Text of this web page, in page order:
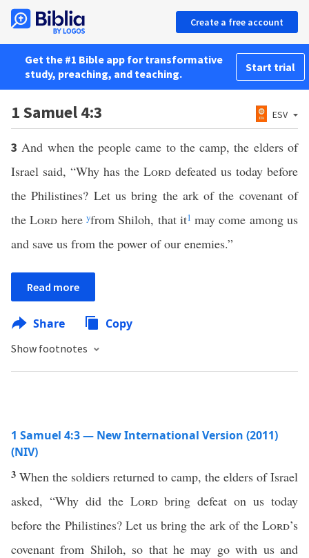
Create a free account
Get the #1 Bible app for transformative
study, preaching, and teaching.
Start trial
1 Samuel 4:3 ESV
3And when the people came to the camp, the elders of
Israel said, “Why has the Lord defeated us today before
the Philistines? Let us bring the ark of the covenant of
theLord here yfrom Shiloh, that it1 may come among us
and save us from the power of our enemies.”
Read more
Share Copy
Show footnotes
1 Samuel 4:3 — New International Version (2011)
(NIV)
3 When the soldiers returned to camp, the elders of Israel
asked, “Why did the Lordbring defeat on us today
before the Philistines? Let us bring the ark of the Lord’s
covenant from Shiloh, so that he may go with us and